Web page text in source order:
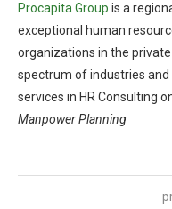
Procapita Group is a
exceptional human
organizations in the
spectrum of industries and
services in HR Consulting
Manpower Planning